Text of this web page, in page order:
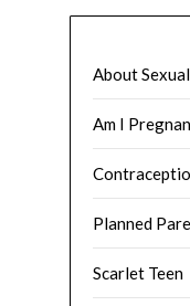
About
Am I
Planned
Scarlet Teen